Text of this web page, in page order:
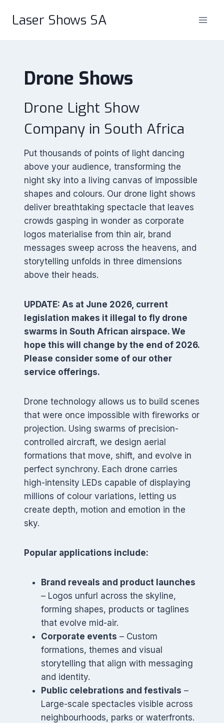
Laser Shows SA
Drone Shows
Drone Light Show
Company in South Africa
Put thousands of points of light dancing
above your audience, transforming the
night sky into a living canvas of impossible
shapes and colours. Our drone light shows
deliver breathtaking spectacle that leaves
crowds gasping in wonder as corporate
logos materialise from thin air, brand
messages sweep across the heavens, and
storytelling unfolds in three dimensions
above their heads.
UPDATE: As at June 2026, current
legislation makes it illegal to fly drone
swarms in South African airspace. We
hope this will change by the end of 2026.
Please consider some of our other
service offerings.
Drone technology allows us to build scenes
that were once impossible with fireworks or
projection. Using swarms of precision-
controlled aircraft, we design aerial
formations that move, shift, and evolve in
perfect synchrony. Each drone carries
high-intensity LEDs capable of displaying
millions of colour variations, letting us
create depth, motion and emotion in the
sky.
Popular applications include:
Brand reveals and product launches
– Logos unfurl across the skyline,
forming shapes, products or taglines
that evolve mid-air.
Corporate events – Custom
formations, themes and visual
storytelling that align with messaging
and identity.
Public celebrations and festivals –
Large-scale spectacles visible across
neighbourhoods, parks or waterfronts.